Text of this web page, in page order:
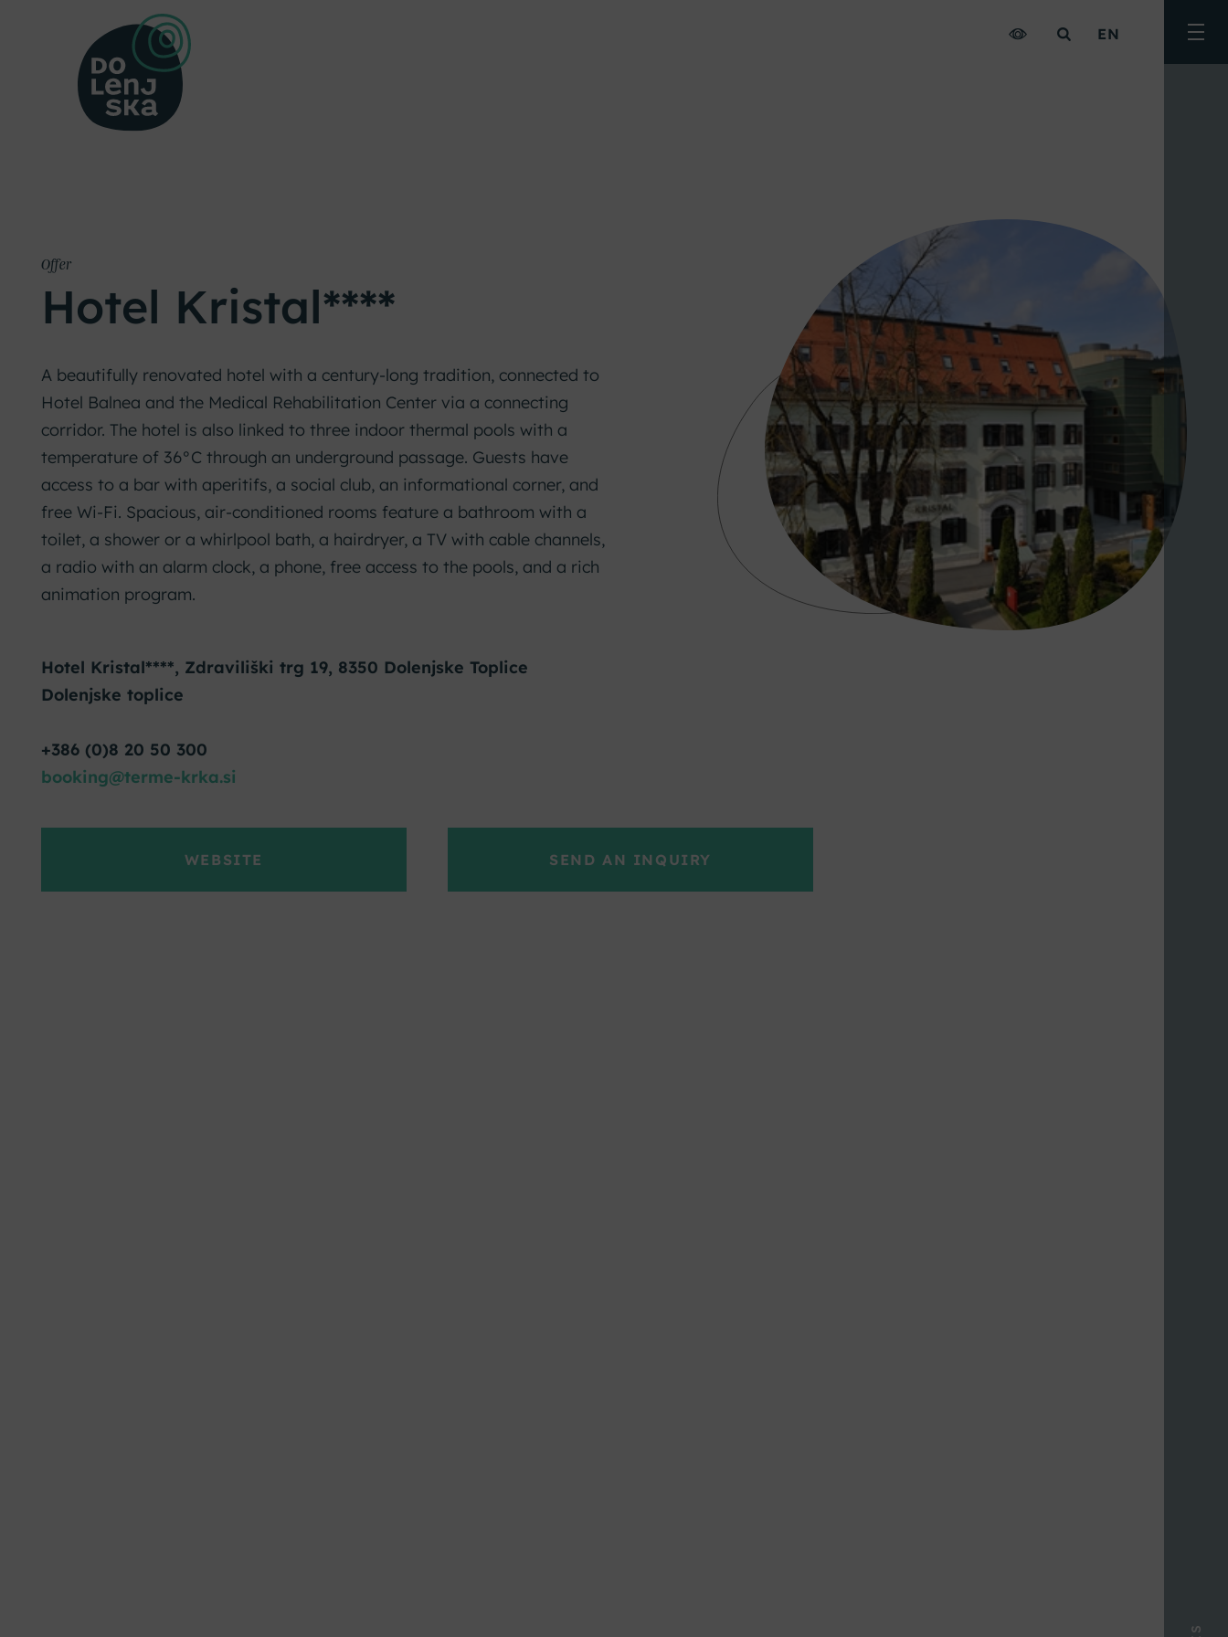
EN
Offer
Hotel Kristal****
A beautifully renovated hotel with a century-long tradition, connected to
Hotel Balnea and the Medical Rehabilitation Center via a connecting
corridor. The hotel is also linked to three indoor thermal pools with a
temperature of 36°C through an underground passage. Guests have
access to a bar with aperitifs, a social club, an informational corner, and
free Wi-Fi. Spacious, air-conditioned rooms feature a bathroom with a
toilet, a shower or a whirlpool bath, a hairdryer, a TV with cable channels,
a radio with an alarm clock, a phone, free access to the pools, and a rich
animation program.
Hotel Kristal****, Zdraviliški trg 19, 8350 Dolenjske Toplice
Dolenjske toplice
+386 (0)8 20 50 300
booking@terme-krka.si
WEBSITE SEND AN INQUIRY